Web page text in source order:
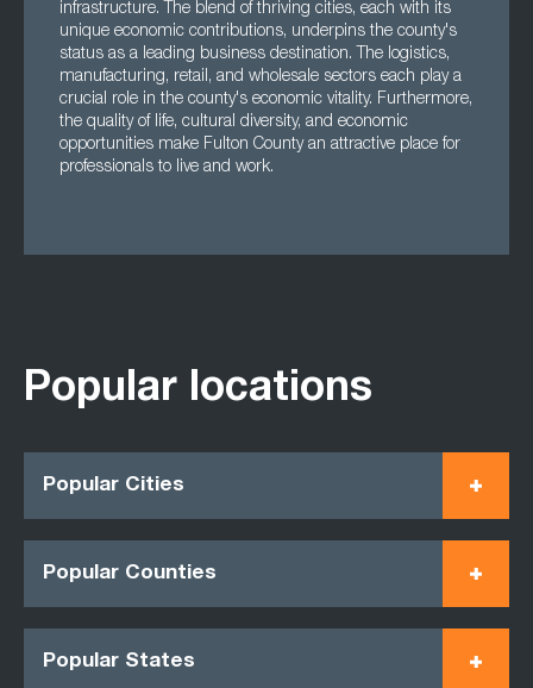
infrastructure. The blend of thriving cities, each with its
unique economic contributions, underpins the county's
status as a leading business destination. The logistics,
manufacturing, retail, and wholesale sectors each play a
crucial role in the county's economic vitality. Furthermore,
the quality of life, cultural diversity, and economic
opportunities make Fulton County an attractive place for
professionals to live and work.
Popular locations
Popular Cities
Popular Counties
Popular States